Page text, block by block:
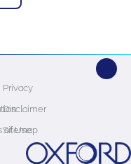
of Use
Privacy
Disclaimer
Sitemap